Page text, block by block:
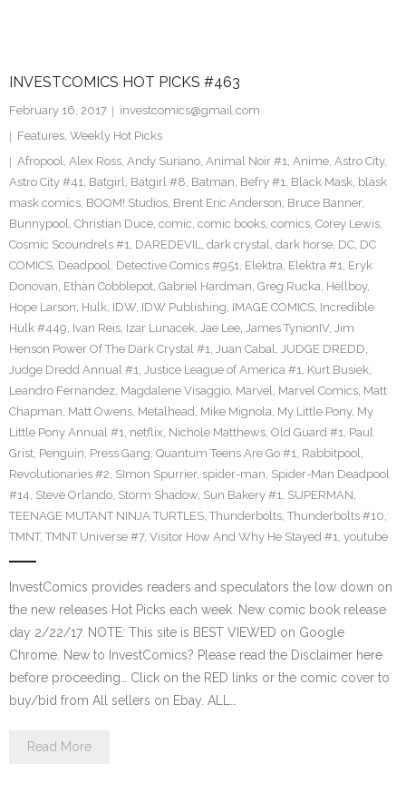
INVESTCOMICS HOT PICKS #463
February 16, 2017
investcomics@gmail.com
Features, Weekly Hot Picks
Afropool, Alex Ross, Andy Suriano, Animal Noir #1, Anime, Astro City,
Astro City #41, Batgirl, Batgirl #8, Batman, Befry #1, Black Mask, blask
mask comics, BOOM! Studios, Brent Eric Anderson, Bruce Banner,
Bunnypool, Christian Duce, comic, comic books, comics, Corey Lewis,
Cosmic Scoundrels #1, DAREDEVIL, dark crystal, dark horse, DC, DC
COMICS, Deadpool, Detective Comics #951, Elektra, Elektra #1, Eryk
Donovan, Ethan Cobblepot, Gabriel Hardman, Greg Rucka, Hellboy,
Hope Larson, Hulk, IDW, IDW Publishing, IMAGE COMICS, Incredible
Hulk #449, Ivan Reis, Izar Lunacek, Jae Lee, James TynionIV, Jim
Henson Power Of The Dark Crystal #1, Juan Cabal, JUDGE DREDD,
Judge Dredd Annual #1, Justice League of America #1, Kurt Busiek,
Leandro Fernandez, Magdalene Visaggio, Marvel, Marvel Comics, Matt
Chapman, Matt Owens, Metalhead, Mike Mignola, My Little Pony, My
Little Pony Annual #1, netflix, Nichole Matthews, Old Guard #1, Paul
Grist, Penguin, Press Gang, Quantum Teens Are Go #1, Rabbitpool,
Revolutionaries #2, SImon Spurrier, spider-man, Spider-Man Deadpool
#14, Steve Orlando, Storm Shadow, Sun Bakery #1, SUPERMAN,
TEENAGE MUTANT NINJA TURTLES, Thunderbolts, Thunderbolts #10,
TMNT, TMNT Universe #7, Visitor How And Why He Stayed #1, youtube
InvestComics provides readers and speculators the low down on
the new releases Hot Picks each week. New comic book release
day 2/22/17. NOTE: This site is BEST VIEWED on Google
Chrome. New to InvestComics? Please read the Disclaimer here
before proceeding… Click on the RED links or the comic cover to
buy/bid from All sellers on Ebay. ALL…
Read More